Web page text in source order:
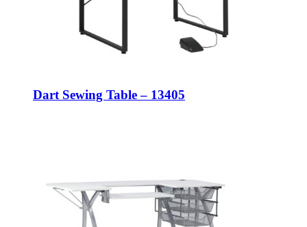
Dart Sewing Table – 13405